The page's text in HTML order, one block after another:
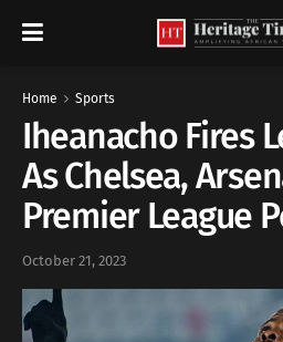
Home Sports
Iheanacho Fires
As Chelsea,
Premier League
October 21, 2023